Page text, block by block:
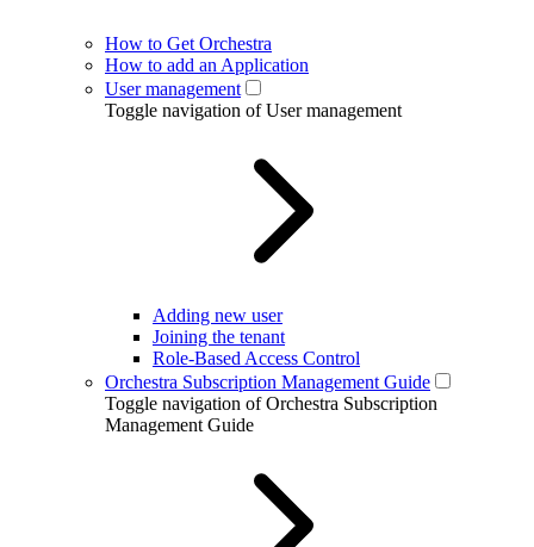
How to Get Orchestra
How to add an Application
User management
Toggle navigation of User management
Adding new user
Joining the tenant
Role-Based Access Control
Orchestra Subscription Management Guide
Toggle navigation of Orchestra Subscription
Management Guide